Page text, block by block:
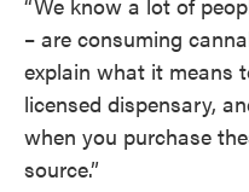
– are consuming
explain what it means
licensed dispensary,
when you purchase
source.”